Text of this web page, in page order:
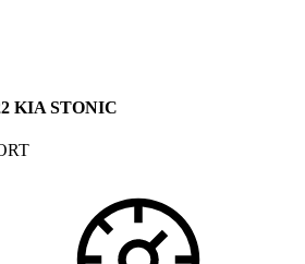
KIA STONIC